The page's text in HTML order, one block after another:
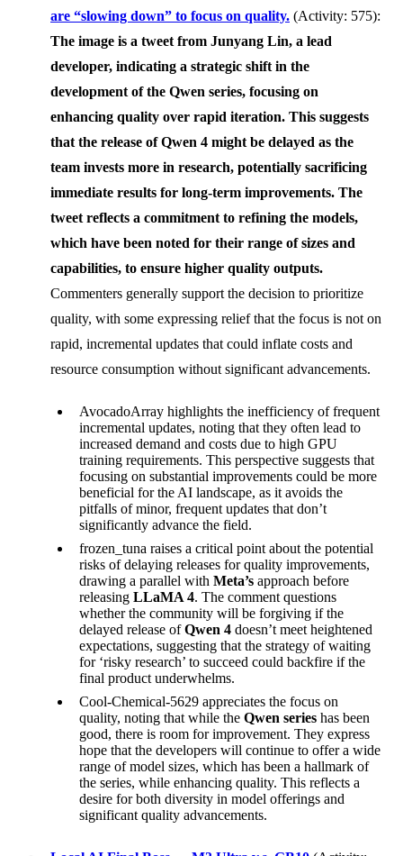
are “slowing down” to focus on quality. (Activity: 575):
The image is a tweet from Junyang Lin, a lead
developer, indicating a strategic shift in the
development of the Qwen series, focusing on
enhancing quality over rapid iteration. This suggests
that the release of Qwen 4 might be delayed as the
team invests more in research, potentially sacrificing
immediate results for long-term improvements. The
tweet reflects a commitment to refining the models,
which have been noted for their range of sizes and
capabilities, to ensure higher quality outputs.
Commenters generally support the decision to prioritize
quality, with some expressing relief that the focus is not on
rapid, incremental updates that could inflate costs and
resource consumption without significant advancements.
AvocadoArray highlights the inefficiency of frequent
incremental updates, noting that they often lead to
increased demand and costs due to high GPU
training requirements. This perspective suggests that
focusing on substantial improvements could be more
beneficial for the AI landscape, as it avoids the
pitfalls of minor, frequent updates that don’t
significantly advance the field.
frozen_tuna raises a critical point about the potential
risks of delaying releases for quality improvements,
drawing a parallel with Meta’s approach before
releasing LLaMA 4. The comment questions
whether the community will be forgiving if the
delayed release ofQwen 4 doesn’t meet heightened
expectations, suggesting that the strategy of waiting
for ‘risky research’ to succeed could backfire if the
final product underwhelms.
Cool-Chemical-5629 appreciates the focus on
quality, noting that while the Qwen series has been
good, there is room for improvement. They express
hope that the developers will continue to offer a wide
range of model sizes, which has been a hallmark of
the series, while enhancing quality. This reflects a
desire for both diversity in model offerings and
significant quality advancements.